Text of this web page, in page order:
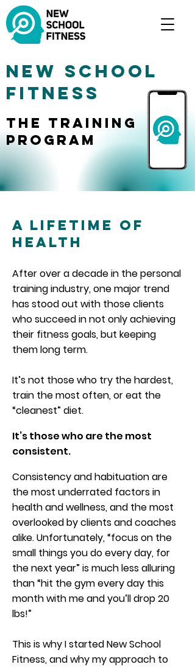
New School
Fitness
The training
Program
A Lifetime of
Health
After over a decade in the personal
training industry, one major trend
has stood out with those clients
who succeed in not only achieving
their fitness goals, but keeping
them long term.
It’s not those who try the hardest,
train the most often, or eat the
“cleanest” diet.
It’s those who are the most
consistent.
Consistency and habituation are
the most underrated factors in
health and wellness, and the most
overlooked by clients and coaches
alike. Unfortunately, “focus on the
small things you do every day, for
the next year” is much less alluring
than “hit the gym every day this
month with me and you’ll drop 20
lbs!”
This is why I started New School
Fitness, and why my approach to